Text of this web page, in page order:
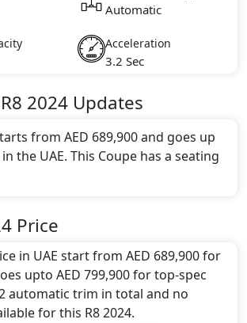
Automatic
Acceleration
3.2 Sec
R8 2024 Updates
from AED 689,900 and goes up
the UAE. This Coupe has a seating
available in 2 trims.
2024 choice(s):
with 1 engine options:
This comes with Automatic
Price
in UAE start from AED 689,900 for
upto AED 799,900 for top-spec
automatic trim in total and no
for this R8 2024.